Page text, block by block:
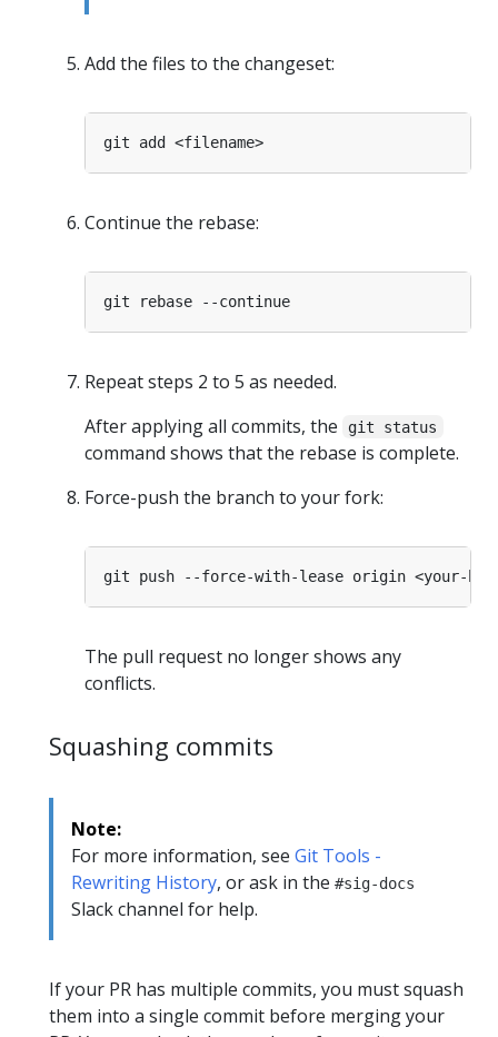
Add the files to the changeset:
Continue the rebase:
Repeat steps 2 to 5 as needed.
After applying all commits, the
git status
command shows that the rebase is complete.
Force-push the branch to your fork:
The pull request no longer shows any
conflicts.
Squashing commits
Note:
For more information, see Git Tools -
Rewriting History, or ask in the #sig-docs
Slack channel for help.
If your PR has multiple commits, you must squash
them into a single commit before merging your